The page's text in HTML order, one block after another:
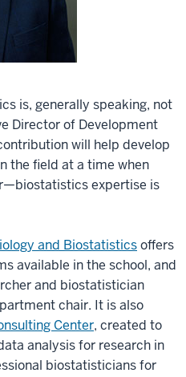
is, generally speaking, not
Director of Development
will help develop
the field at a time when
expertise is
and Biostatisticsoffers
available in the school, and
and biostatistician
chair. It is also
Center, created to
analysis for research in
biostatisticians for